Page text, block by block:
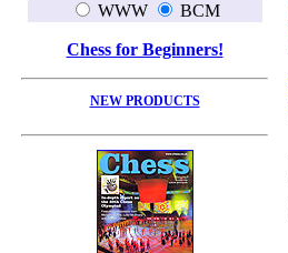
WWW BCM
Chess for Beginners!
NEW PRODUCTS